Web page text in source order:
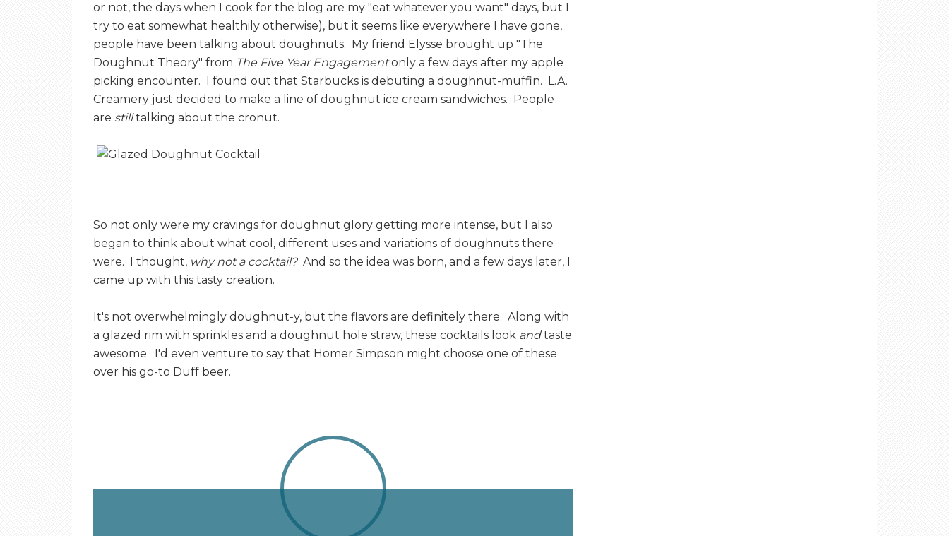
or not, the days when I cook for the blog are my "eat whatever you want" days, but I
try to eat somewhat healthily otherwise), but it seems like everywhere I have gone,
people have been talking about doughnuts. My friend Elysse brought up "The
Doughnut Theory" from The Five Year Engagementonly a few days after my apple
picking encounter. I found out that Starbucks is debuting a doughnut-muffin. L.A.
Creamery just decided to make a line of doughnut ice cream sandwiches. People
are stilltalking about the cronut.
So not only were my cravings for doughnut glory getting more intense, but I also
began to think about what cool, different uses and variations of doughnuts there
were. I thought, why not a cocktail?And so the idea was born, and a few days later, I
came up with this tasty creation.
It's not overwhelmingly doughnut-y, but the flavors are definitely there. Along with
a glazed rim with sprinkles and a doughnut hole straw, these cocktails look andtaste
awesome. I'd even venture to say that Homer Simpson might choose one of these
over his go-to Duff beer.